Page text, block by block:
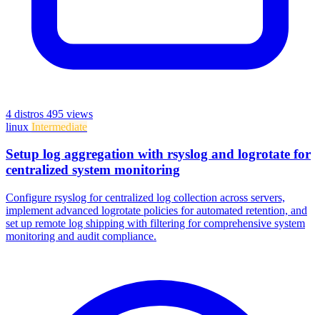
4 distros 495 views
linux Intermediate
Setup log aggregation with rsyslog and logrotate for
centralized system monitoring
Configure rsyslog for centralized log collection across servers,
implement advanced logrotate policies for automated retention, and
set up remote log shipping with filtering for comprehensive system
monitoring and audit compliance.